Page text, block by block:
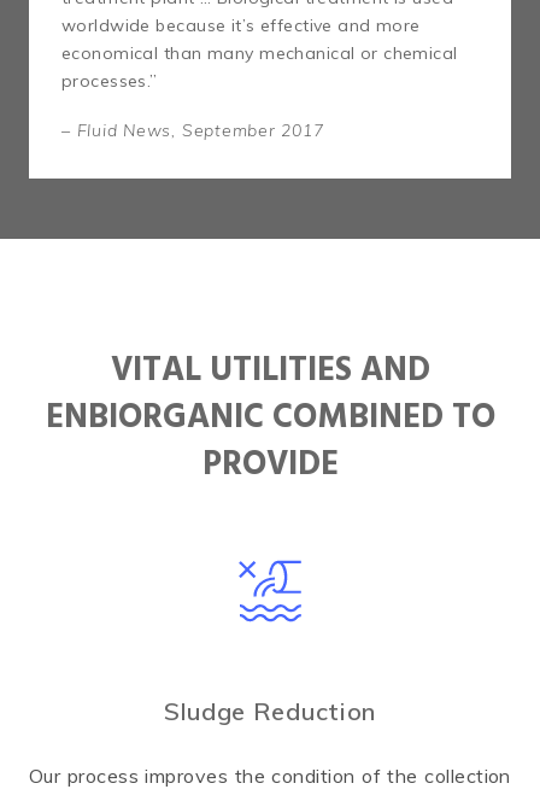
worldwide because it’s effective and more
economical than many mechanical or chemical
processes.”
– Fluid News, September 2017
VITAL UTILITIES AND
ENBIORGANIC COMBINED TO
PROVIDE
Sludge Reduction
Our process improves the condition of the collection